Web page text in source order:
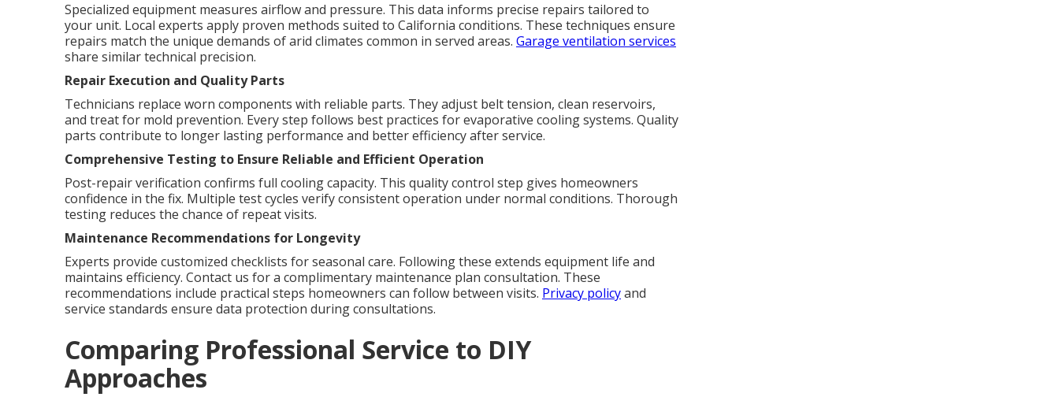
Specialized equipment measures airflow and pressure. This data informs precise repairs tailored to
your unit. Local experts apply proven methods suited to California conditions. These techniques ensure
repairs match the unique demands of arid climates common in served areas. Garage ventilation services
share similar technical precision.
Repair Execution and Quality Parts
Technicians replace worn components with reliable parts. They adjust belt tension, clean reservoirs,
and treat for mold prevention. Every step follows best practices for evaporative cooling systems. Quality
parts contribute to longer lasting performance and better efficiency after service.
Comprehensive Testing to Ensure Reliable and Efficient Operation
Post-repair verification confirms full cooling capacity. This quality control step gives homeowners
confidence in the fix. Multiple test cycles verify consistent operation under normal conditions. Thorough
testing reduces the chance of repeat visits.
Maintenance Recommendations for Longevity
Experts provide customized checklists for seasonal care. Following these extends equipment life and
maintains efficiency. Contact us for a complimentary maintenance plan consultation. These
recommendations include practical steps homeowners can follow between visits. Privacy policyand
service standards ensure data protection during consultations.
Comparing Professional Service to DIY
Approaches